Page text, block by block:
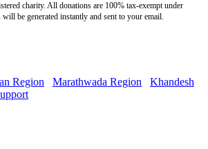
charity. All donations are 100% tax-exempt under
be generated instantly and sent to your email.
Region Marathwada Region
Khandesh